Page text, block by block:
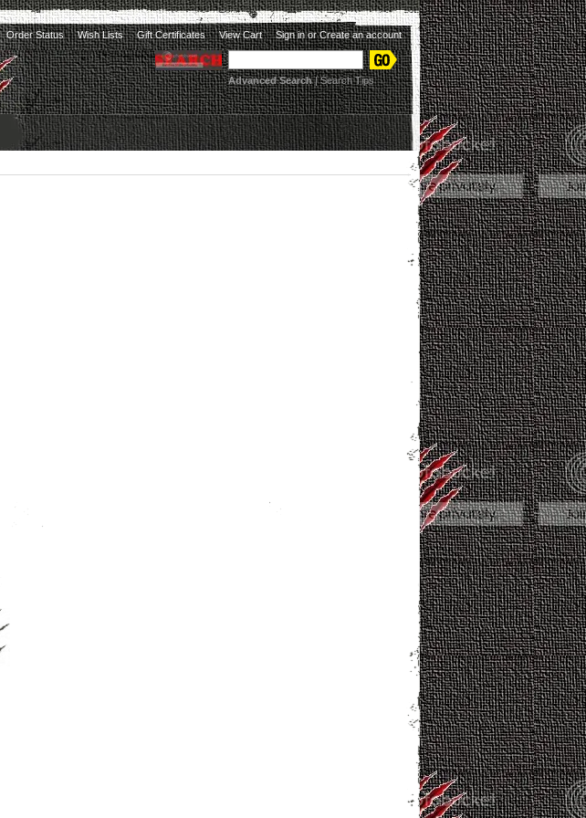
Order Status Wish Lists Gift Certificates View Cart Sign inorCreate an account
Advanced Search|Search Tips